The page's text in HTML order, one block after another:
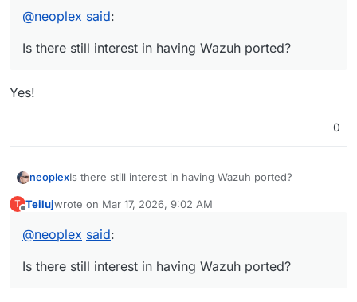
@neoplex said:
Is there still interest in having Wazuh ported?
Yes!
0
neoplexIs there still interest in having Wazuh ported?
T Teilujwrote on Mar 17, 2026, 9:02 AM
last edited by
@neoplex said:
Is there still interest in having Wazuh ported?